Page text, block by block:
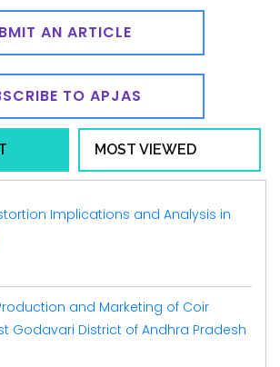
AN ARTICLE
TO APJAS
MOST VIEWED
Implications and Analysis in
and Marketing of Coir
Godavari District of Andhra Pradesh